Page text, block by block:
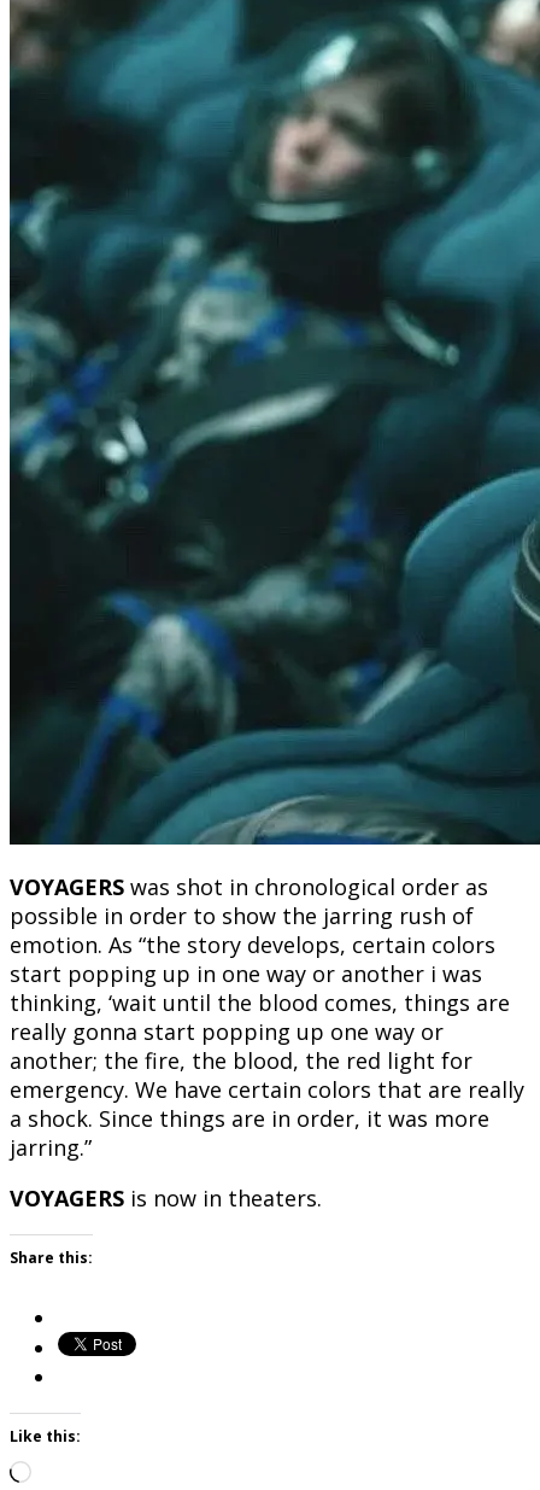
VOYAGERS was shot in chronological order as
possible in order to show the jarring rush of
emotion. As “the story develops, certain colors
start popping up in one way or another i was
thinking, ‘wait until the blood comes, things are
really gonna start popping up one way or
another; the fire, the blood, the red light for
emergency. We have certain colors that are really
a shock. Since things are in order, it was more
jarring.”
VOYAGERS is now in theaters.
Share this:
Like this:
Loading…